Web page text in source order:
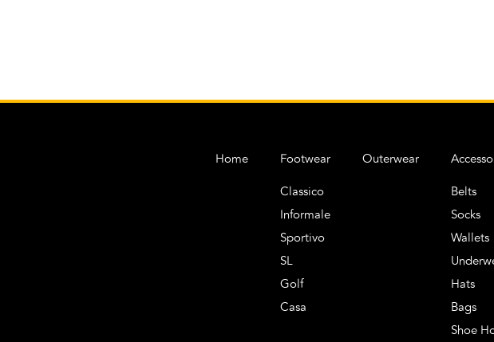
Home Footwear
Classico
Informale
Sportivo
SL
Golf
Casa
Outerwear
Belts
Socks
Wallets
Hats
Bags
Shoe